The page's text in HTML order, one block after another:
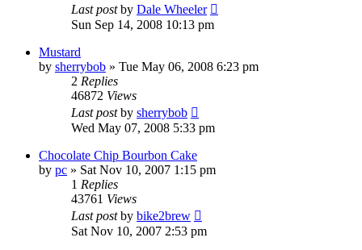
Last postby Dale Wheeler
Sun Sep 14, 2008 10:13 pm
Mustard
by sherrybob » Tue May 06, 2008 6:23 pm
2 Replies
46872 Views
Last postby sherrybob
Wed May 07, 2008 5:33 pm
Chocolate Chip Bourbon Cake
by pc » Sat Nov 10, 2007 1:15 pm
1 Replies
43761 Views
Last postby bike2brew
Sat Nov 10, 2007 2:53 pm